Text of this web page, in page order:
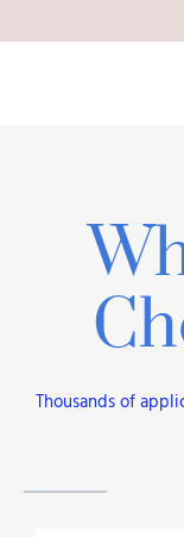
Thousands of